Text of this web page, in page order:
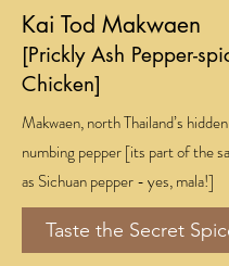
Kai Tod Makwaen
[Prickly Ash Pepper-
Chicken]
Makwaen, north Thailand’s
numbing pepper [its part of the
as Sichuan pepper - yes, mala!]
Taste the Secret